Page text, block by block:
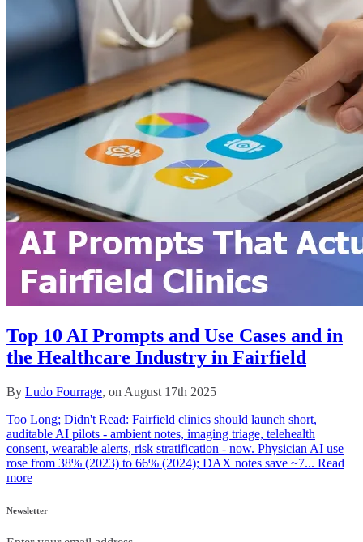
Top 10 AI Prompts and Use Cases and in
the Healthcare Industry in Fairfield
By Ludo Fourrage, on August 17th 2025
Too Long; Didn't Read: Fairfield clinics should launch short,
auditable AI pilots - ambient notes, imaging triage, telehealth
consent, wearable alerts, risk stratification - now. Physician AI use
rose from 38% (2023) to 66% (2024); DAX notes save ~7... Read
more
Newsletter